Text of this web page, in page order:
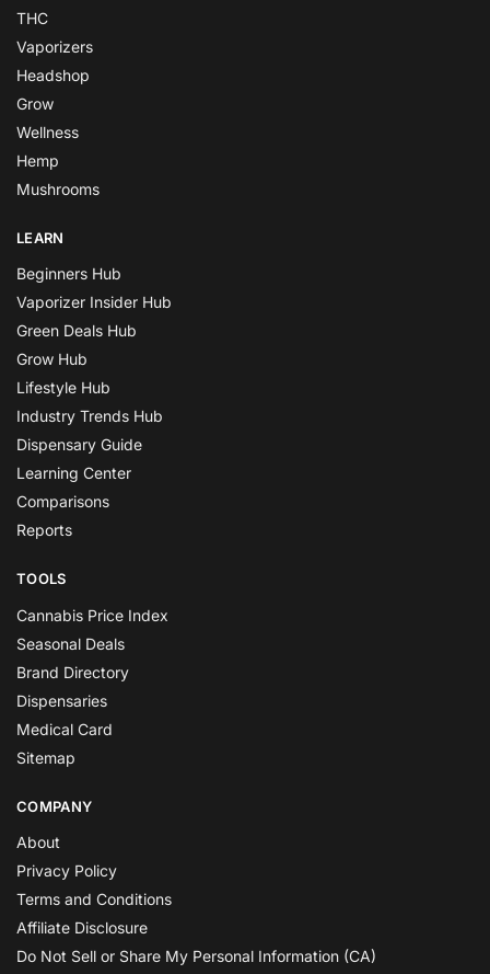
THC
Vaporizers
Headshop
Grow
Wellness
Hemp
Mushrooms
LEARN
Beginners Hub
Vaporizer Insider Hub
Green Deals Hub
Grow Hub
Lifestyle Hub
Industry Trends Hub
Dispensary Guide
Learning Center
Comparisons
Reports
TOOLS
Cannabis Price Index
Seasonal Deals
Brand Directory
Dispensaries
Medical Card
Sitemap
COMPANY
About
Privacy Policy
Terms and Conditions
Affiliate Disclosure
Do Not Sell or Share My Personal Information (CA)